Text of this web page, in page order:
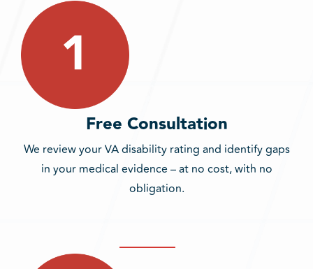
Free Consultation
We review your VA disability rating and identify gaps
in your medical evidence – at no cost, with no
obligation.